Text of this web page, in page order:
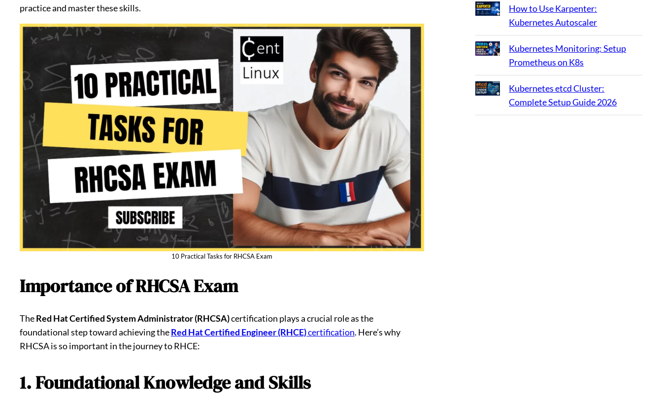
practice and master these skills.
10 Practical Tasks for RHCSA Exam
Importance of RHCSA Exam
TheRed Hat Certified System Administrator (RHCSA)certification plays a crucial role as the
foundational step toward achieving theRed Hat Certified Engineer (RHCE)certification. Here’s why
RHCSA is so important in the journey to RHCE:
1. Foundational Knowledge and Skills
How to Use Karpenter:
Kubernetes Autoscaler
Kubernetes Monitoring: Setup
Prometheus on K8s
Kubernetes etcd Cluster:
Complete Setup Guide 2026